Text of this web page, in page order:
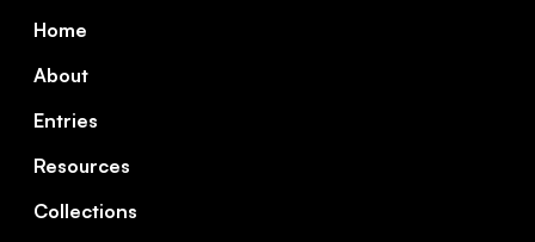
Footer
Home
About
Entries
Resources
Collections